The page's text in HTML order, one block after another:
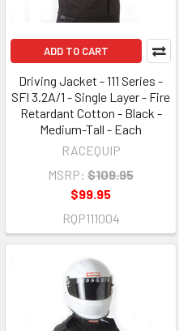
ADD TO CART
Driving Jacket - 111 Series -
SFI 3.2A/1 - Single Layer - Fire
Retardant Cotton - Black -
Medium-Tall - Each
RACEQUIP
MSRP: $109.95
$99.95
RQP111004